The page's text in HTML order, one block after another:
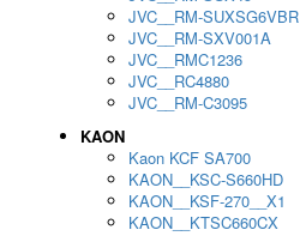
JVC__RM-SUXSG6VBR
JVC__RM-SXV001A
JVC__RMC1236
JVC__RC4880
JVC__RM-C3095
KAON
Kaon KCF SA700
KAON__KSC-S660HD
KAON__KSF-270__X1
KAON__KTSC660CX